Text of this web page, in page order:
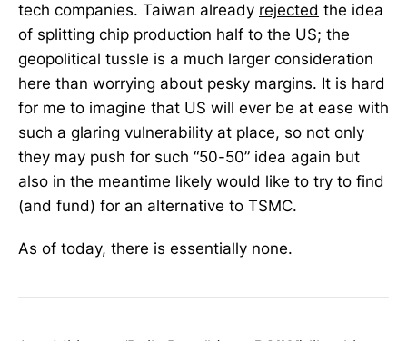
tech companies. Taiwan already rejected the idea
of splitting chip production half to the US; the
geopolitical tussle is a much larger consideration
here than worrying about pesky margins. It is hard
for me to imagine that US will ever be at ease with
such a glaring vulnerability at place, so not only
they may push for such “50-50” idea again but
also in the meantime likely would like to try to find
(and fund) for an alternative to TSMC.
As of today, there is essentially none.